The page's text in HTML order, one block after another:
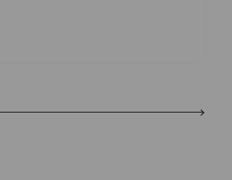
Leadership Transition